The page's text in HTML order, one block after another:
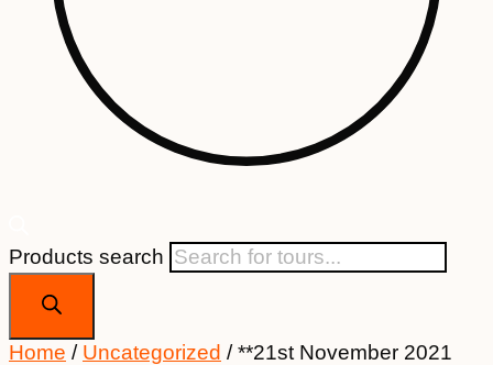
Products search
Home / Uncategorized / **21st November 2021